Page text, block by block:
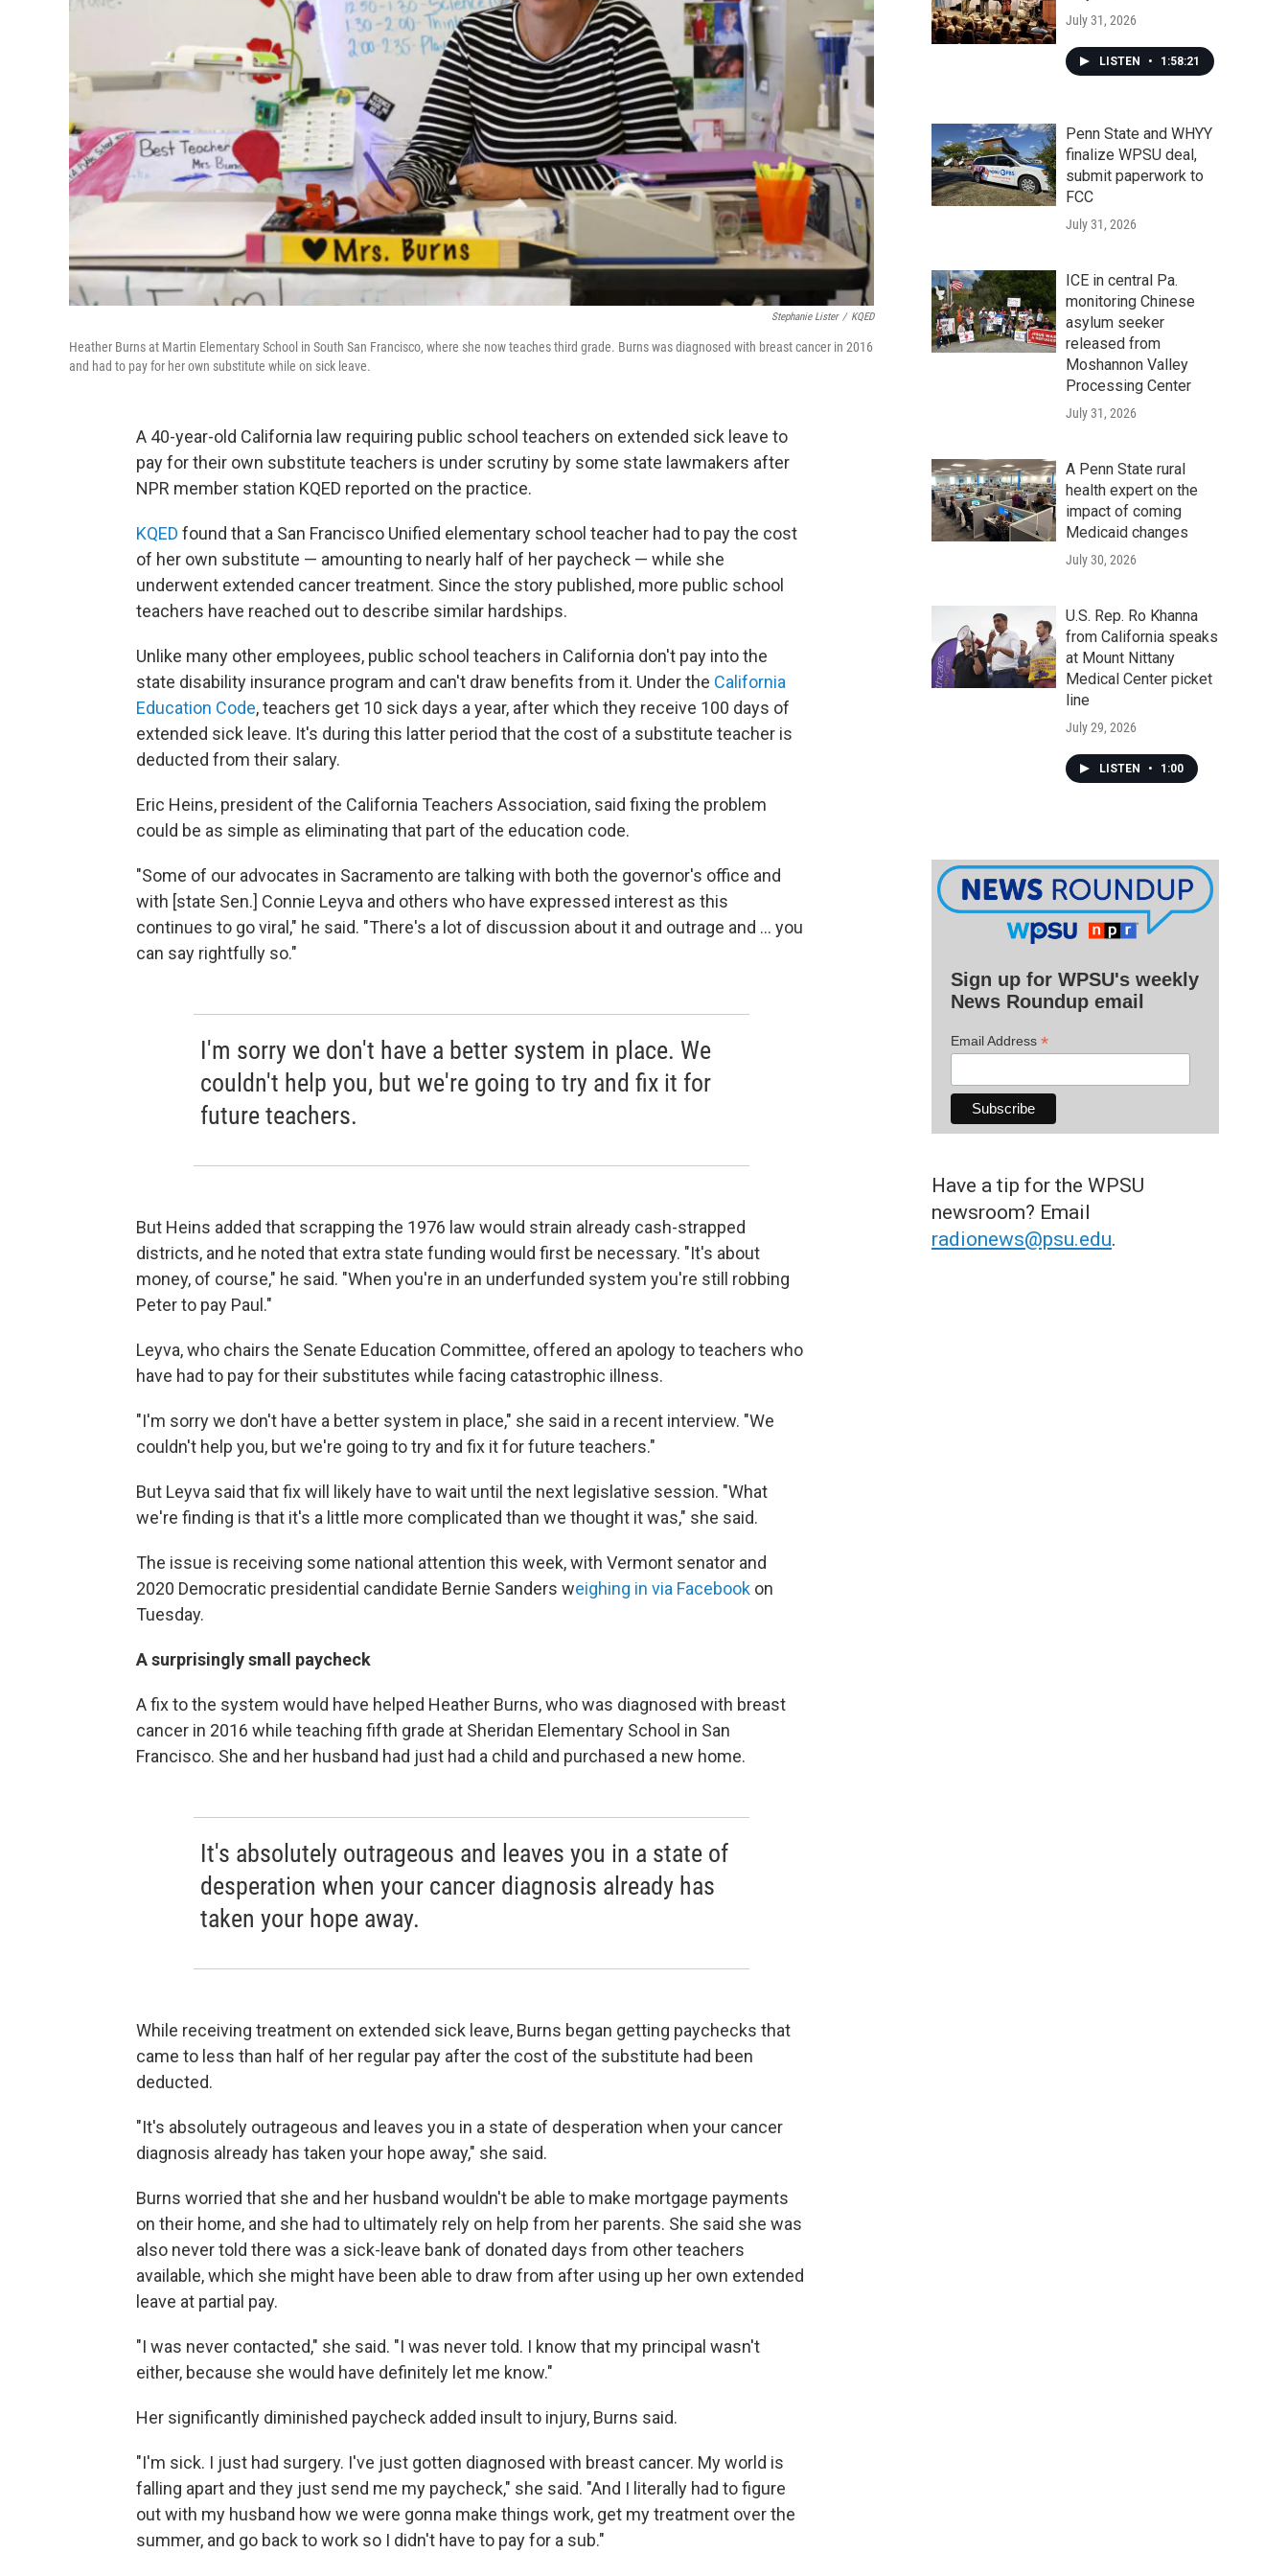
Stephanie Lister / KQED
Heather Burns at Martin Elementary School in South San Francisco, where she now teaches third grade. Burns was diagnosed with breast cancer in 2016
and had to pay for her own substitute while on sick leave.
A 40-year-old California law requiring public school teachers on extended sick leave to
pay for their own substitute teachers is under scrutiny by some state lawmakers after
NPR member station KQED reported on the practice.
KQED found that a San Francisco Unified elementary school teacher had to pay the cost
of her own substitute — amounting to nearly half of her paycheck — while she
underwent extended cancer treatment. Since the story published, more public school
teachers have reached out to describe similar hardships.
Unlike many other employees, public school teachers in California don't pay into the
state disability insurance program and can't draw benefits from it. Under the California
Education Code, teachers get 10 sick days a year, after which they receive 100 days of
extended sick leave. It's during this latter period that the cost of a substitute teacher is
deducted from their salary.
Eric Heins, president of the California Teachers Association, said fixing the problem
could be as simple as eliminating that part of the education code.
"Some of our advocates in Sacramento are talking with both the governor's office and
with [state Sen.] Connie Leyva and others who have expressed interest as this
continues to go viral," he said. "There's a lot of discussion about it and outrage and ... you
can say rightfully so."
I'm sorry we don't have a better system in place. We
couldn't help you, but we're going to try and fix it for
future teachers.
But Heins added that scrapping the 1976 law would strain already cash-strapped
districts, and he noted that extra state funding would first be necessary. "It's about
money, of course," he said. "When you're in an underfunded system you're still robbing
Peter to pay Paul."
Leyva, who chairs the Senate Education Committee, offered an apology to teachers who
have had to pay for their substitutes while facing catastrophic illness.
"I'm sorry we don't have a better system in place," she said in a recent interview. "We
couldn't help you, but we're going to try and fix it for future teachers."
But Leyva said that fix will likely have to wait until the next legislative session. "What
we're finding is that it's a little more complicated than we thought it was," she said.
The issue is receiving some national attention this week, with Vermont senator and
2020 Democratic presidential candidate Bernie Sanders weighing in via Facebook on
Tuesday.
A surprisingly small paycheck
A fix to the system would have helped Heather Burns, who was diagnosed with breast
cancer in 2016 while teaching fifth grade at Sheridan Elementary School in San
Francisco. She and her husband had just had a child and purchased a new home.
It's absolutely outrageous and leaves you in a state of
desperation when your cancer diagnosis already has
taken your hope away.
While receiving treatment on extended sick leave, Burns began getting paychecks that
came to less than half of her regular pay after the cost of the substitute had been
deducted.
"It's absolutely outrageous and leaves you in a state of desperation when your cancer
diagnosis already has taken your hope away," she said.
Burns worried that she and her husband wouldn't be able to make mortgage payments
on their home, and she had to ultimately rely on help from her parents. She said she was
also never told there was a sick-leave bank of donated days from other teachers
available, which she might have been able to draw from after using up her own extended
leave at partial pay.
"I was never contacted," she said. "I was never told. I know that my principal wasn't
either, because she would have definitely let me know."
Her significantly diminished paycheck added insult to injury, Burns said.
"I'm sick. I just had surgery. I've just gotten diagnosed with breast cancer. My world is
falling apart and they just send me my paycheck," she said. "And I literally had to figure
out with my husband how we were gonna make things work, get my treatment over the
summer, and go back to work so I didn't have to pay for a sub."
July 31, 2026
LISTEN • 1:58:21
Penn State and WHYY
finalize WPSU deal,
submit paperwork to
FCC
July 31, 2026
ICE in central Pa.
monitoring Chinese
asylum seeker
released from
Moshannon Valley
Processing Center
July 31, 2026
A Penn State rural
health expert on the
impact of coming
Medicaid changes
July 30, 2026
U.S. Rep. Ro Khanna
from California speaks
at Mount Nittany
Medical Center picket
line
July 29, 2026
LISTEN • 1:00
Sign up for WPSU's weekly
News Roundup email
Email Address *
Have a tip for the WPSU
newsroom? Email
radionews@psu.edu.